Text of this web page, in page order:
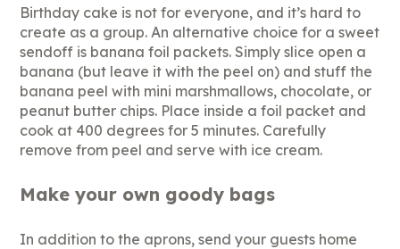
Birthday cake is not for everyone, and it’s hard to
create as a group. An alternative choice for a sweet
sendoff is banana foil packets. Simply slice open a
banana (but leave it with the peel on) and stuff the
banana peel with mini marshmallows, chocolate, or
peanut butter chips. Place inside a foil packet and
cook at 400 degrees for 5 minutes. Carefully
remove from peel and serve with ice cream.
Make your own goody bags
In addition to the aprons, send your guests home